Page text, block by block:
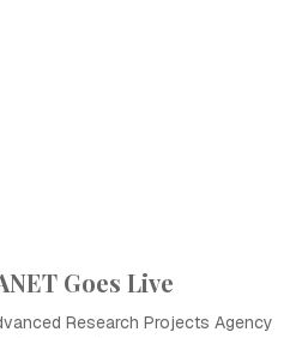
Goes Live
Research Projects Agency